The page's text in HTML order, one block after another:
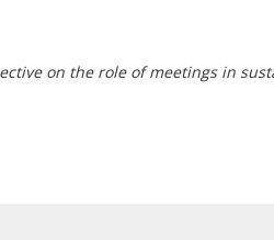
on the role of meetings in